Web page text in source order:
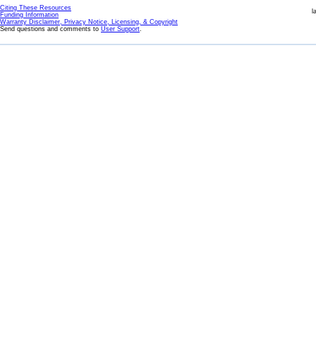
Citing These Resources
Funding Information
Warranty Disclaimer, Privacy Notice, Licensing, & Copyright
Send questions and comments to User Support.